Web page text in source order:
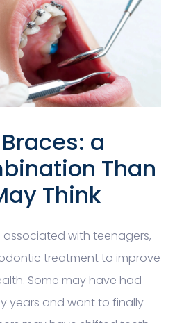
a
Than
Think
with teenagers,
treatment to improve
Some may have had
years and want to finally